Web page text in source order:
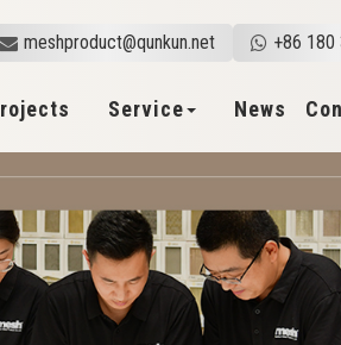
meshproduct@qunkun.net +86 180
Service News